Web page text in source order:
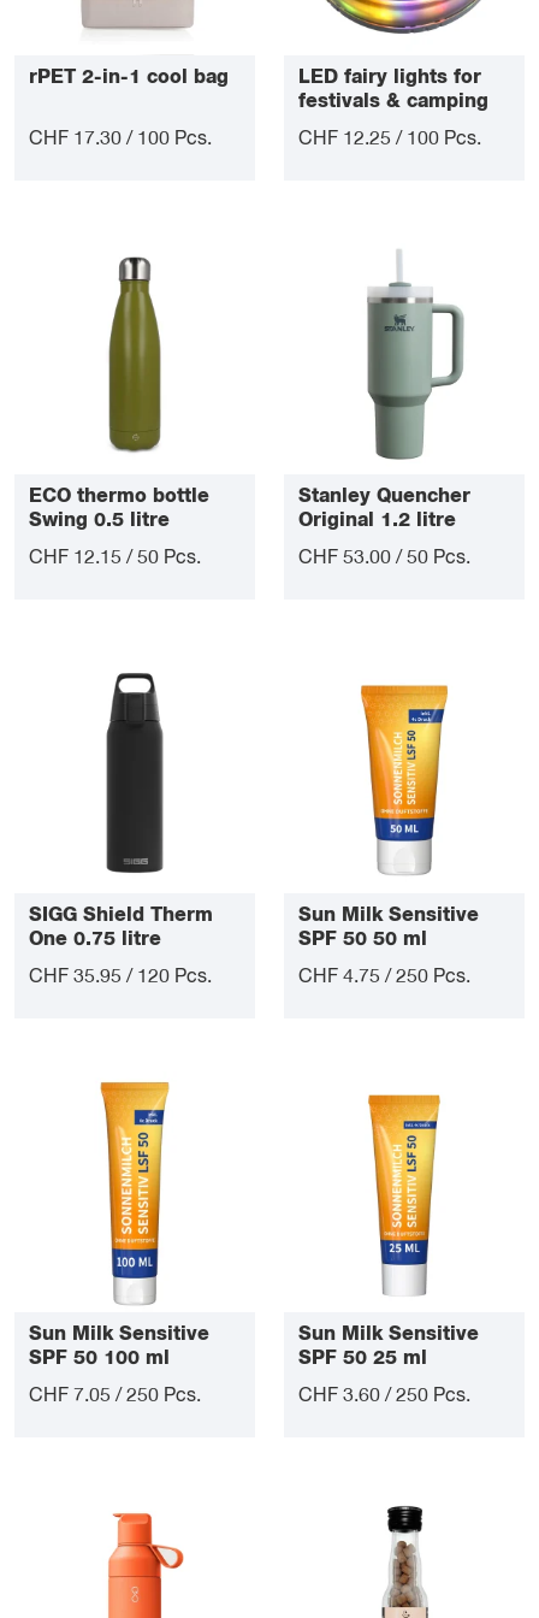
rPET 2-in-1 cool bag
CHF 17.30 / 100 Pcs.
LED fairy lights for
festivals & camping
CHF 12.25 / 100 Pcs.
ECO thermo bottle
Swing 0.5 litre
CHF 12.15 / 50 Pcs.
Stanley Quencher
Original 1.2 litre
CHF 53.00 / 50 Pcs.
SIGG Shield Therm
One 0.75 litre
CHF 35.95 / 120 Pcs.
Sun Milk Sensitive
SPF 50 50 ml
CHF 4.75 / 250 Pcs.
Sun Milk Sensitive
SPF 50 100 ml
CHF 7.05 / 250 Pcs.
Sun Milk Sensitive
SPF 50 25 ml
CHF 3.60 / 250 Pcs.